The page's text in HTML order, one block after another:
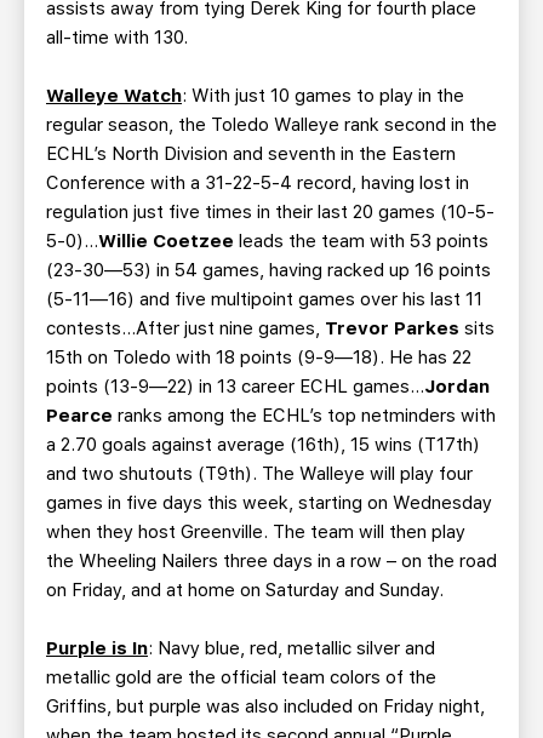
assists away from tying Derek King for fourth place
all-time with 130.
Walleye Watch: With just 10 games to play in the
regular season, the Toledo Walleye rank second in the
ECHL’s North Division and seventh in the Eastern
Conference with a 31-22-5-4 record, having lost in
regulation just five times in their last 20 games (10-5-
5-0)…Willie Coetzee leads the team with 53 points
(23-30—53) in 54 games, having racked up 16 points
(5-11—16) and five multipoint games over his last 11
contests…After just nine games, Trevor Parkes sits
15th on Toledo with 18 points (9-9—18). He has 22
points (13-9—22) in 13 career ECHL games…Jordan
Pearce ranks among the ECHL’s top netminders with
a 2.70 goals against average (16th), 15 wins (T17th)
and two shutouts (T9th). The Walleye will play four
games in five days this week, starting on Wednesday
when they host Greenville. The team will then play
the Wheeling Nailers three days in a row – on the road
on Friday, and at home on Saturday and Sunday.
Purple is In: Navy blue, red, metallic silver and
metallic gold are the official team colors of the
Griffins, but purple was also included on Friday night,